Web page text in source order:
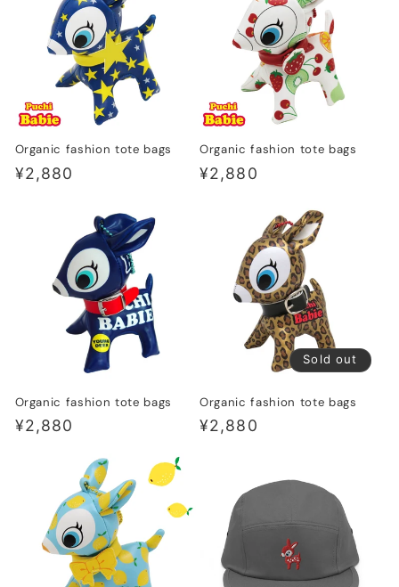
Organic fashion tote bags
Regular
¥2,880
Organic fashion tote bags
Regular
¥2,880
Organic fashion tote bags
Regular
¥2,880
Sold out
Organic fashion tote bags
Regular
¥2,880